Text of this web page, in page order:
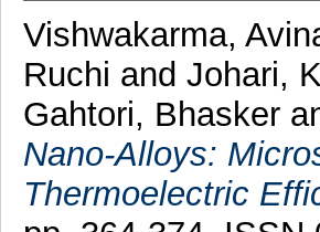
Vishwakarma,
Ruchi and Johari,
Gahtori, Bhasker
Nano-Alloys:
Thermoelectric